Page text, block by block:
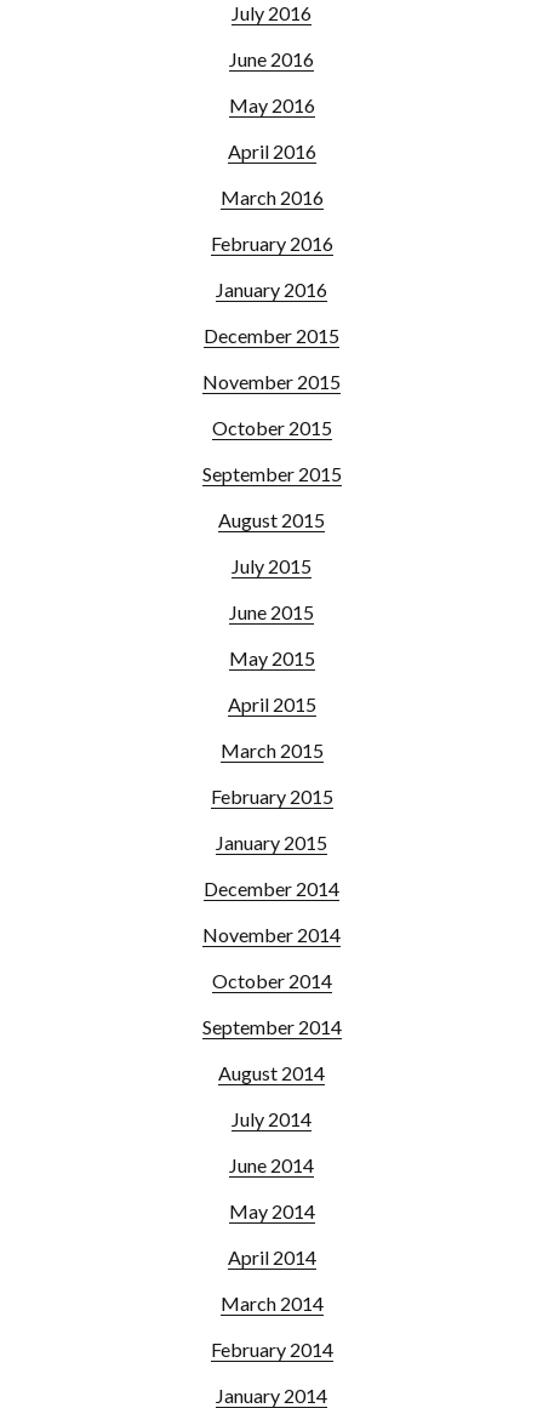
July 2016
June 2016
May 2016
April 2016
March 2016
February 2016
January 2016
December 2015
November 2015
October 2015
September 2015
August 2015
July 2015
June 2015
May 2015
April 2015
March 2015
February 2015
January 2015
December 2014
November 2014
October 2014
September 2014
August 2014
July 2014
June 2014
May 2014
April 2014
March 2014
February 2014
January 2014